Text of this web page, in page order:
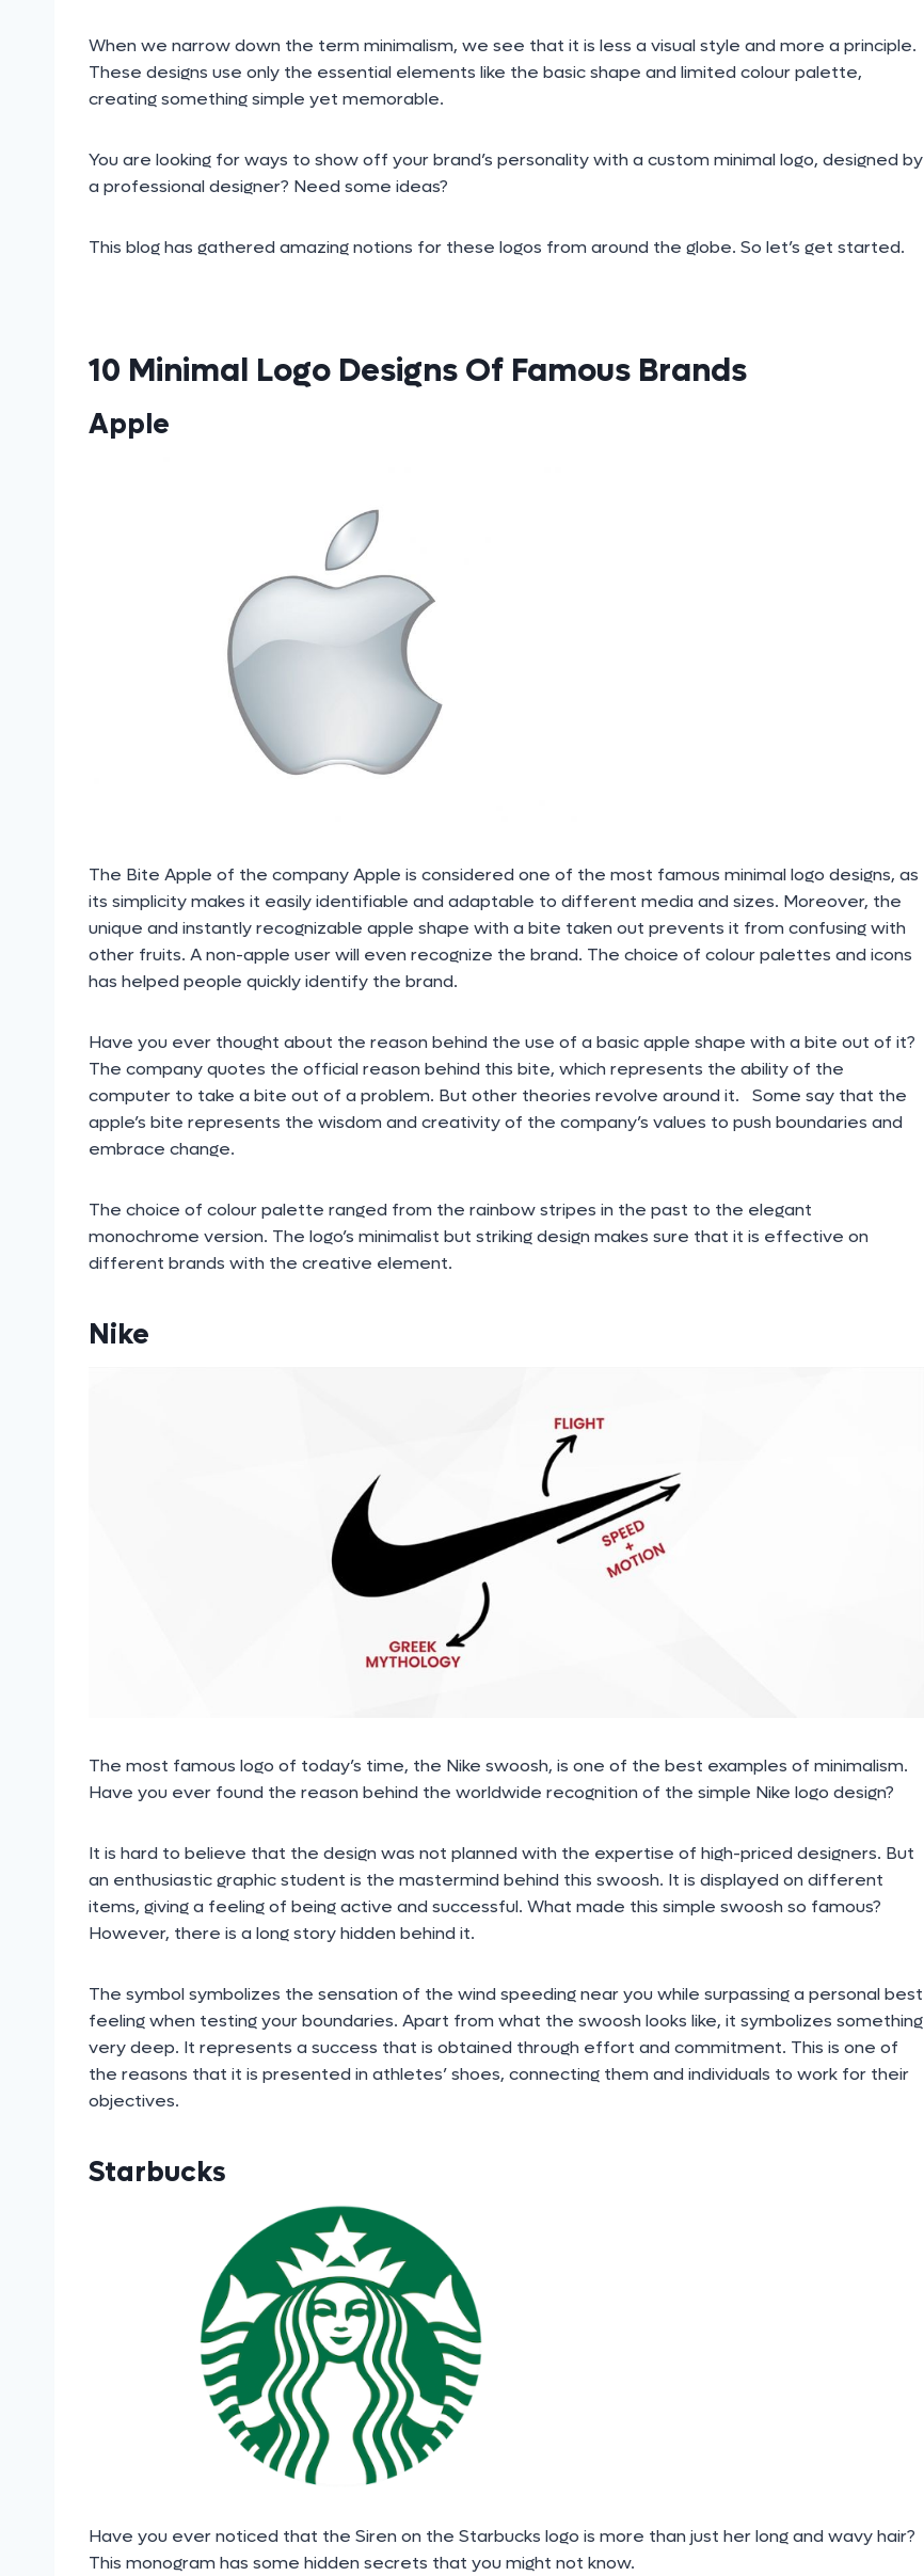
When we narrow down the term minimalism, we see that it is less a visual style and more a principle.
These designs use only the essential elements like the basic shape and limited colour palette,
creating something simple yet memorable.
You are looking for ways to show off your brand’s personality with a custom minimal logo, designed by
a professional designer? Need some ideas?
This blog has gathered amazing notions for these logos from around the globe. So let’s get started.
10 Minimal Logo Designs Of Famous Brands
Apple
The Bite Apple of the company Apple is considered one of the most famous minimal logo designs, as
its simplicity makes it easily identifiable and adaptable to different media and sizes. Moreover, the
unique and instantly recognizable apple shape with a bite taken out prevents it from confusing with
other fruits. A non-apple user will even recognize the brand. The choice of colour palettes and icons
has helped people quickly identify the brand.
Have you ever thought about the reason behind the use of a basic apple shape with a bite out of it?
The company quotes the official reason behind this bite, which represents the ability of the
computer to take a bite out of a problem. But other theories revolve around it. Some say that the
apple’s bite represents the wisdom and creativity of the company’s values to push boundaries and
embrace change.
The choice of colour palette ranged from the rainbow stripes in the past to the elegant
monochrome version. The logo’s minimalist but striking design makes sure that it is effective on
different brands with the creative element.
Nike
The most famous logo of today’s time, the Nike swoosh, is one of the best examples of minimalism.
Have you ever found the reason behind the worldwide recognition of the simple Nike logo design?
It is hard to believe that the design was not planned with the expertise of high-priced designers. But
an enthusiastic graphic student is the mastermind behind this swoosh. It is displayed on different
items, giving a feeling of being active and successful. What made this simple swoosh so famous?
However, there is a long story hidden behind it.
The symbol symbolizes the sensation of the wind speeding near you while surpassing a personal best
feeling when testing your boundaries. Apart from what the swoosh looks like, it symbolizes something
very deep. It represents a success that is obtained through effort and commitment. This is one of
the reasons that it is presented in athletes’ shoes, connecting them and individuals to work for their
objectives.
Starbucks
Have you ever noticed that the Siren on the Starbucks logo is more than just her long and wavy hair?
This monogram has some hidden secrets that you might not know.